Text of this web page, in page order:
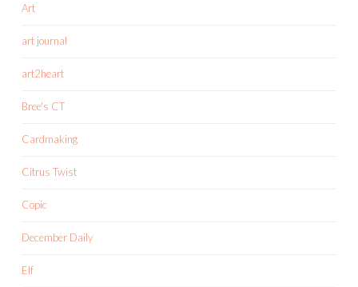
Art
art journal
art2heart
Bree's CT
Cardmaking
Citrus Twist
Copic
December Daily
Elf